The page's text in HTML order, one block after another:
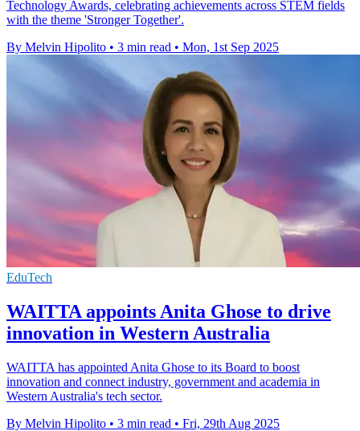
Technology Awards, celebrating achievements across STEM fields
with the theme 'Stronger Together'.
By Melvin Hipolito • 3 min read • Mon, 1st Sep 2025
EduTech
WAITTA appoints Anita Ghose to drive
innovation in Western Australia
WAITTA has appointed Anita Ghose to its Board to boost
innovation and connect industry, government and academia in
Western Australia's tech sector.
By Melvin Hipolito • 3 min read • Fri, 29th Aug 2025